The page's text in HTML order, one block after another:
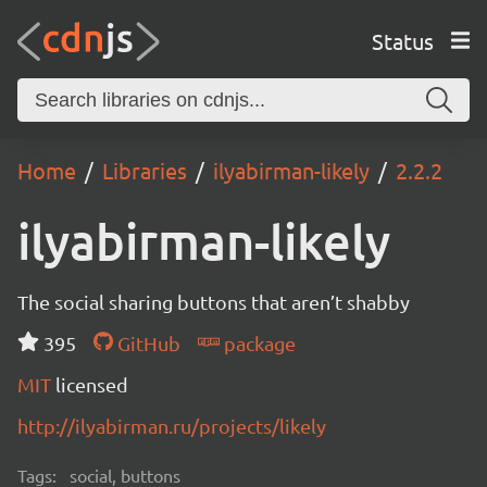
Status
Home Libraries ilyabirman-likely 2.2.2
ilyabirman-likely
The social sharing buttons that aren’t shabby
395
GitHub
package
MIT licensed
http://ilyabirman.ru/projects/likely
Tags: social, buttons